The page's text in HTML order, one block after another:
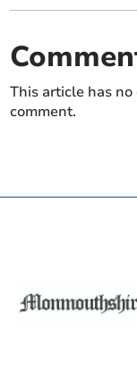
This article has
comment.